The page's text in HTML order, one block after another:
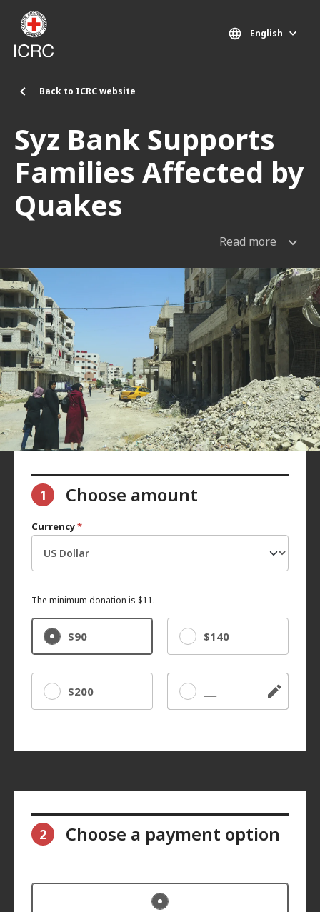
Skip to main content
Back to ICRC website
English
Syz Bank Supports
Families Affected by
Quakes
Read more
1 Choose amount
Currency*
The minimum donation is $11.
$90 $140
$200 Other
2 Choose a payment option